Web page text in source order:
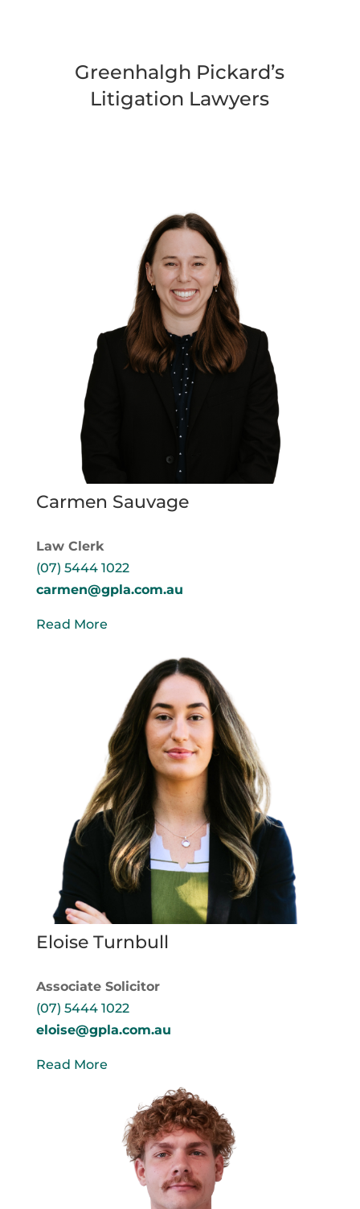
Greenhalgh Pickard’s
Litigation Lawyers
Carmen Sauvage
Law Clerk
(07) 5444 1022
carmen@gpla.com.au
Read More
Eloise Turnbull
Associate Solicitor
(07) 5444 1022
eloise@gpla.com.au
Read More